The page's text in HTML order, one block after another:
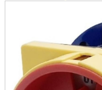
Wearables
Smartphone
accessories
Home appliances,